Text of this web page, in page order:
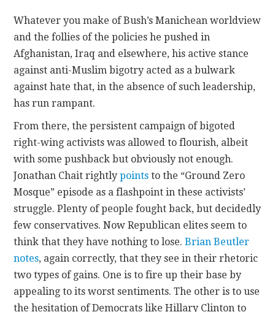
Whatever you make of Bush’s Manichean worldview
and the follies of the policies he pushed in
Afghanistan, Iraq and elsewhere, his active stance
against anti-Muslim bigotry acted as a bulwark
against hate that, in the absence of such leadership,
has run rampant.
From there, the persistent campaign of bigoted
right-wing activists was allowed to flourish, albeit
with some pushback but obviously not enough.
Jonathan Chait rightlypoints to the “Ground Zero
Mosque” episode as a flashpoint in these activists’
struggle. Plenty of people fought back, but decidedly
few conservatives. Now Republican elites seem to
think that they have nothing to lose.Brian Beutler
notes, again correctly, that they see in their rhetoric
two types of gains. One is to fire up their base by
appealing to its worst sentiments. The other is to use
the hesitation of Democrats like Hillary Clinton to